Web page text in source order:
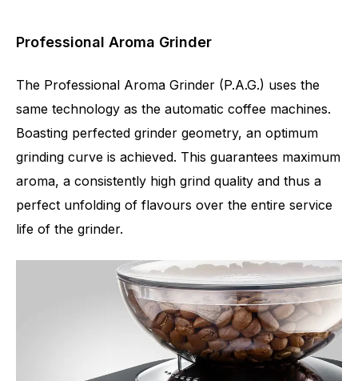
Professional Aroma Grinder
The Professional Aroma Grinder (P.A.G.) uses the
same technology as the automatic coffee machines.
Boasting perfected grinder geometry, an optimum
grinding curve is achieved. This guarantees maximum
aroma, a consistently high grind quality and thus a
perfect unfolding of flavours over the entire service
life of the grinder.